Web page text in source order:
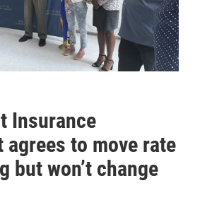
Insurance
agrees to move rate
but won’t change